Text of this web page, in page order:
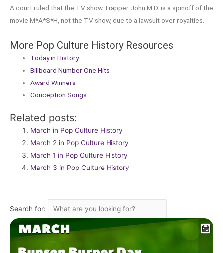
A court ruled that the TV show Trapper John M.D. is a spinoff of the
movie M*A*S*H, not the TV show, due to a lawsuit over royalties.
More Pop Culture History Resources
Today in History
Billboard Number One Hits
Award Winners
Conception Songs
Related posts:
March in Pop Culture History
March 2 in Pop Culture History
March 1 in Pop Culture History
March 3 in Pop Culture History
Search for: